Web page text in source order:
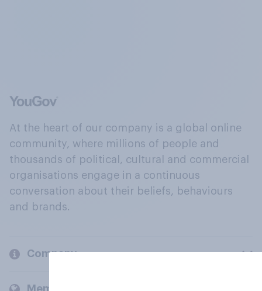
At the heart of our company is a global online
community, where millions of people and
thousands of political, cultural and commercial
organisations engage in a continuous
conversation about their beliefs, behaviours
and brands.
Company
Members and clients